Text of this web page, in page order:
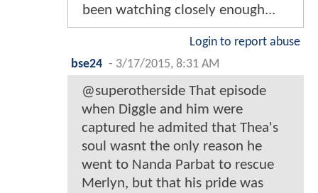
been watching closely enough...
Login to report abuse
bse24 - 3/17/2015, 8:31 AM
@superotherside That episode
when Diggle and him were
captured he admited that Thea's
soul wasnt the only reason he
went to Nanda Parbat to rescue
Merlyn, but that his pride was